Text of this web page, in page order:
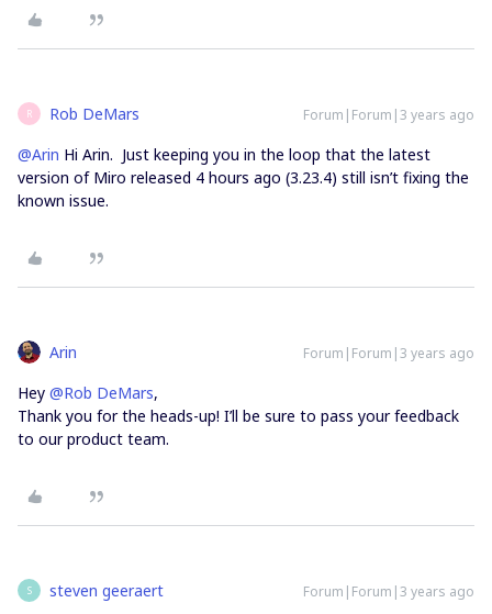
R Rob DeMars Forum|Forum|3 years ago
@Arin Hi Arin. Just keeping you in the loop that the latest
version of Miro released 4 hours ago (3.23.4) still isn’t fixing the
known issue.
Arin Forum|Forum|3 years ago
Hey @Rob DeMars,
Thank you for the heads-up! I’ll be sure to pass your feedback
to our product team.
S steven geeraert Forum|Forum|3 years ago